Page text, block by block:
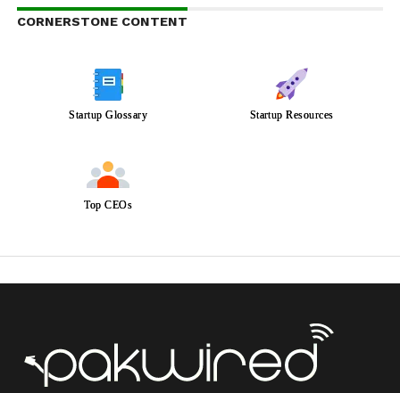
CORNERSTONE CONTENT
Startup Glossary Startup Resources
Top CEOs